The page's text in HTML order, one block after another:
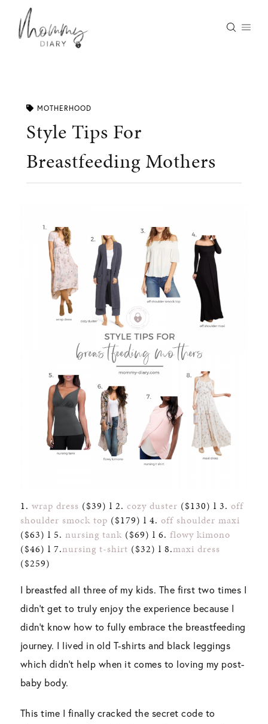
content
MOTHERHOOD
Style Tips For
Breastfeeding Mothers
1. wrap dress ($39) l 2. cozy duster ($130) l 3. off
shoulder smock top ($179) l 4. off shoulder maxi
($63) l 5. nursing tank ($69) l 6. flowy kimono
($46) l 7.nursing t-shirt ($32) l 8.maxi dress
($259)
I breastfed all three of my kids. The first two times I
didn’t get to truly enjoy the experience because I
didn’t know how to fully embrace the breastfeeding
journey. I lived in old T-shirts and black leggings
which didn’t help when it comes to loving my post-
baby body.
This time I finally cracked the secret code to